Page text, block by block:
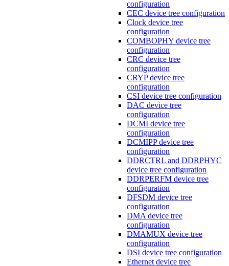
configuration
CEC device tree configuration
Clock device tree
configuration
COMBOPHY device tree
configuration
CRC device tree
configuration
CRYP device tree
configuration
CSI device tree configuration
DAC device tree
configuration
DCMI device tree
configuration
DCMIPP device tree
configuration
DDRCTRL and DDRPHYC
device tree configuration
DDRPERFM device tree
configuration
DFSDM device tree
configuration
DMA device tree
configuration
DMAMUX device tree
configuration
DSI device tree configuration
Ethernet device tree